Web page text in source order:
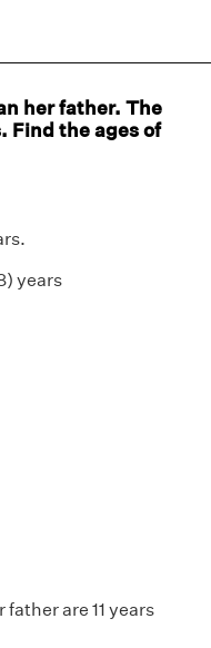
her father. The
Find the ages of
years
are 11 years